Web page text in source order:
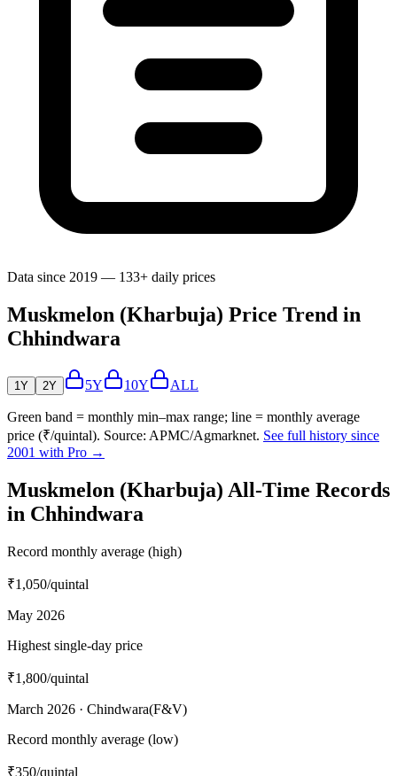
Data since 2019 — 133+ daily prices
Muskmelon (Kharbuja) Price Trend in
Chhindwara
1Y 2Y 5Y 10Y ALL
Green band = monthly min–max range; line = monthly average
price (₹/quintal). Source: APMC/Agmarknet. See full history since
2001 with Pro →
Muskmelon (Kharbuja) All-Time Records
in Chhindwara
Record monthly average (high)
₹1,050/quintal
May 2026
Highest single-day price
₹1,800/quintal
March 2026 · Chindwara(F&V)
Record monthly average (low)
₹350/quintal